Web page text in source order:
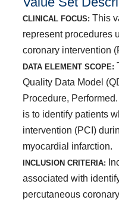
CLINICAL FOCUS: This
represent procedures
coronary intervention
DATA ELEMENT SCOPE:
Quality Data Model
Procedure,
is to identify patients
intervention (PCI)
myocardial infarction.
INCLUSION CRITERIA:
associated with
percutaneous